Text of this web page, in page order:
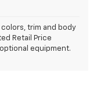
trim and body
Retail Price
equipment.